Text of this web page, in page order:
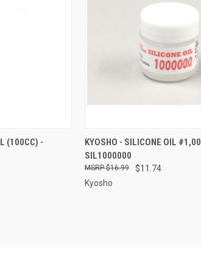
ADD TO CART
(100CC) -
QUICK VIEW
Compare
KYOSHO - SILICONE OIL
SIL1000000
$11.74
$16.99
Kyosho